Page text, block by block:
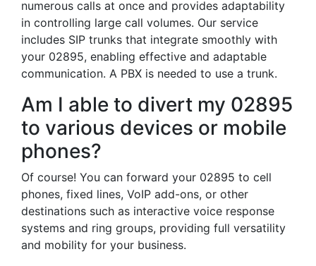
numerous calls at once and provides adaptability
in controlling large call volumes. Our service
includes SIP trunks that integrate smoothly with
your 02895, enabling effective and adaptable
communication. A PBX is needed to use a trunk.
Am I able to divert my 02895
to various devices or mobile
phones?
Of course! You can forward your 02895 to cell
phones, fixed lines, VoIP add-ons, or other
destinations such as interactive voice response
systems and ring groups, providing full versatility
and mobility for your business.